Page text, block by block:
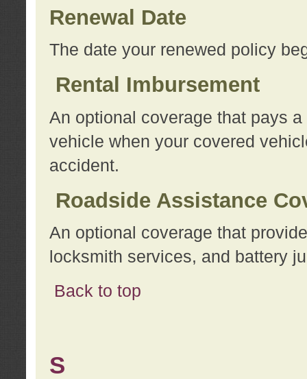
Renewal Date
The date your renewed policy
Rental Imbursement
An optional coverage that pays
vehicle when your covered
accident.
Roadside Assistance
An optional coverage that
locksmith services, and battery
Back to top
S